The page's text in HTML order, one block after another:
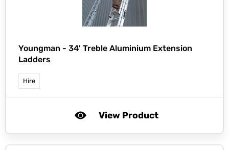
Youngman - 34' Treble Aluminium Extension
Ladders
Hire
View Product